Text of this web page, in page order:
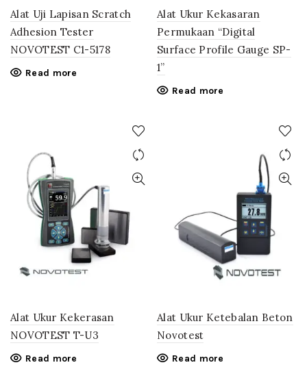
Alat Uji Lapisan Scratch
Adhesion Tester
NOVOTEST C1-5178
Read more
Alat Ukur Kekasaran
Permukaan “Digital
Surface Profile Gauge SP-
1”
Read more
Alat Ukur Kekerasan
NOVOTEST T-U3
Read more
Alat Ukur Ketebalan Beton
Novotest
Read more